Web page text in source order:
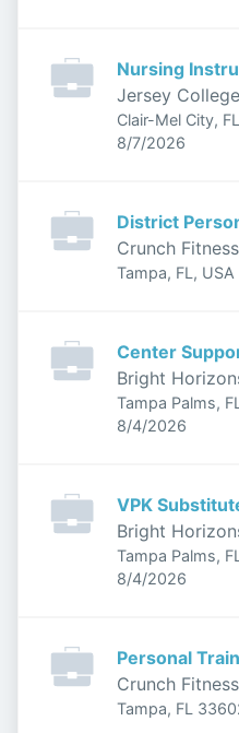
Nursing
Jersey College
Clair-Mel City,
Published
8/7/2026
District
Crunch Fitness
Tampa, FL, USA
Center
Bright
Tampa Palms,
Published
8/4/2026
VPK
Bright
Tampa Palms,
Published
8/4/2026
Personal
Crunch Fitness
Tampa, FL